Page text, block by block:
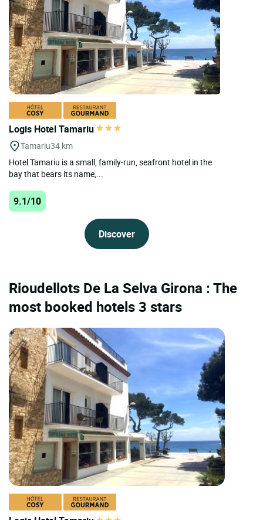
Logis Hotel Tamariu
Tamariu34 km
Hotel Tamariu is a small, family-run, seafront hotel in the
bay that bears its name,...
9.1/10
Discover
Rioudellots De La Selva Girona : The
most booked hotels 3 stars